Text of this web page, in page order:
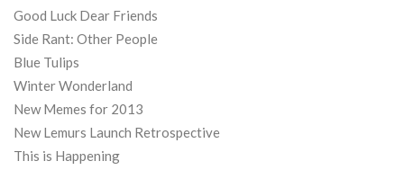
Good Luck Dear Friends
Side Rant: Other People
Blue Tulips
Winter Wonderland
New Memes for 2013
New Lemurs Launch Retrospective
This is Happening